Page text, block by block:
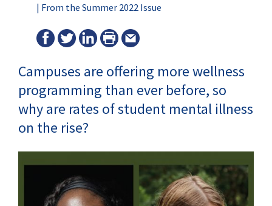
| From the Summer 2022 Issue
Campuses are offering more wellness
programming than ever before, so
why are rates of student mental illness
on the rise?